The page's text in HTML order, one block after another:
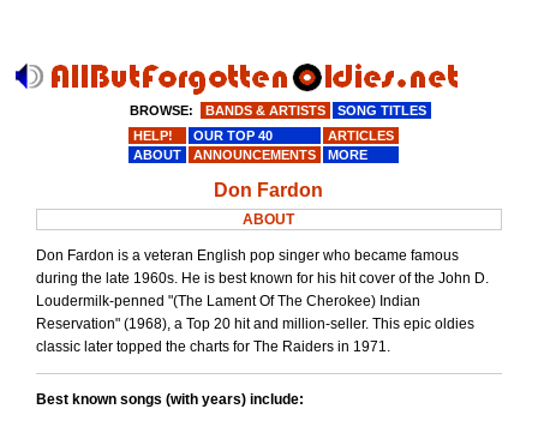
Don Fardon
ABOUT
Don Fardon is a veteran English pop singer who became famous
during the late 1960s. He is best known for his hit cover of the John D.
Loudermilk-penned "(The Lament Of The Cherokee) Indian
Reservation" (1968), a Top 20 hit and million-seller. This epic oldies
classic later topped the charts for The Raiders in 1971.
Best known songs (with years) include:
BROWSE: BANDS & ARTISTS
SONG TITLES
HELP!
OUR TOP 40
ARTICLES
ABOUT
ANNOUNCEMENTS MORE